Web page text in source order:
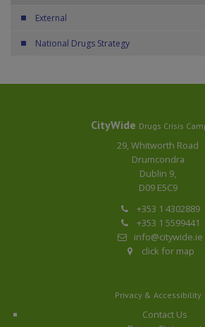
External
National Drugs Strategy
CityWide Drugs Crisis
29, Whitworth Road
Drumcondra
Dublin 9,
D09 E5C9
+353 1 4302889
+353 1 5599441
info@citywide.ie
click for map
Privacy & Accessibility
Contact Us